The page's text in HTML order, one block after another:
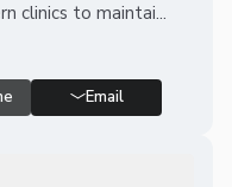
clinics to maintai...
Email